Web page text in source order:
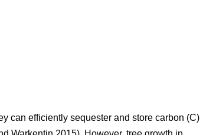
can efficiently sequester and store carbon (C)